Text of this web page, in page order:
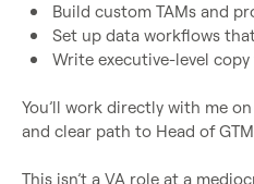
Build custom TAMs and
Set up data workflows
Write executive-level
You’ll work directly with me
and clear path to Head of
This isn’t a VA role at a